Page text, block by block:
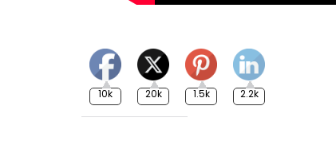
10k 20k 1.5k 2.2k